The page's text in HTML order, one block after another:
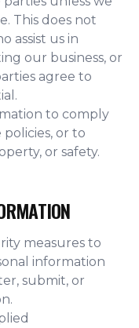
This does not
assist us in
our business, or
agree to
to comply
or to
or safety.
measures to
information
submit, or